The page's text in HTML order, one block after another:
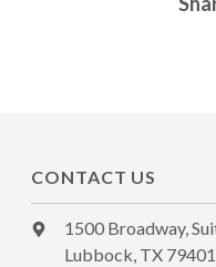
CONTACT US
1500 Broadway,
Lubbock, TX 79401